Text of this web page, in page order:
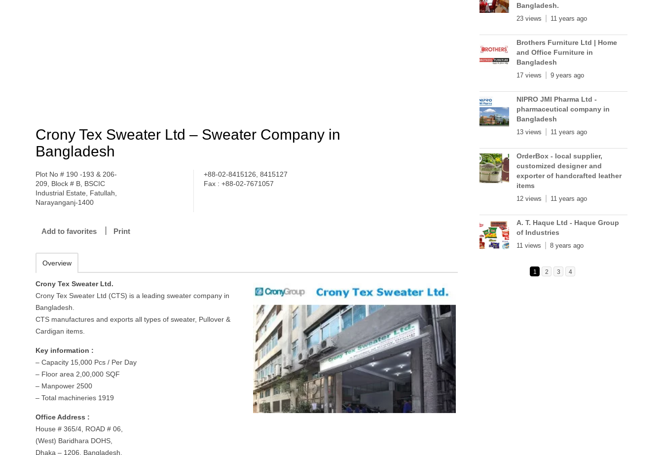
Crony Tex Sweater Ltd – Sweater Company in
Bangladesh
Plot No # 190 -193 & 206-
209, Block # B, BSCIC
Industrial Estate, Fatullah,
Narayanganj-1400
+88-02-8415126, 8415127
Fax : +88-02-7671057
Add to favorites Print
Overview
Crony Tex Sweater Ltd.
Crony Tex Sweater Ltd (CTS) is a leading sweater company in
Bangladesh.
CTS manufactures and exports all types of sweater, Pullover &
Cardigan items.
Key information :
– Capacity 15,000 Pcs / Per Day
– Floor area 2,00,000 SQF
– Manpower 2500
– Total machineries 1919
Office Address :
House # 365/4, ROAD # 06,
(West) Baridhara DOHS,
Dhaka – 1206, Bangladesh.
Bangladesh.
23 views 11 years ago
Brothers Furniture Ltd | Home
and Office Furniture in
Bangladesh
17 views 9 years ago
NIPRO JMI Pharma Ltd -
pharmaceutical company in
Bangladesh
13 views 11 years ago
OrderBox - local supplier,
customized designer and
exporter of handcrafted leather
items
12 views 11 years ago
A. T. Haque Ltd - Haque Group
of Industries
11 views 8 years ago
1 2 3 4